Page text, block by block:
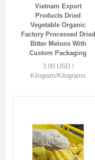
Vietnam Export
Products Dried
Vegetable Organic
Factory Processed Dried
Bitter Melons With
Custom Packaging
3.00 USD /
Kilogram/Kilograms